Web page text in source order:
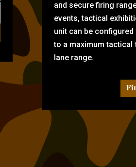
and secure firing
events, tactical
unit can be
to a maximum
lane range.